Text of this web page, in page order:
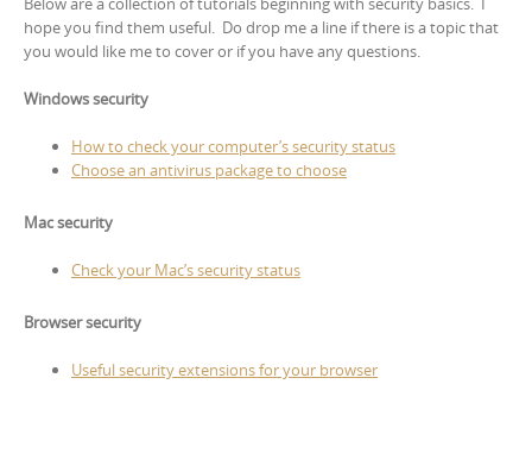
hope you find them useful. Do drop me a line if there is a topic that
you would like me to cover or if you have any questions.
Windows security
How to check your computer’s security status
Choose an antivirus package to choose
Mac security
Check your Mac’s security status
Browser security
Useful security extensions for your browser